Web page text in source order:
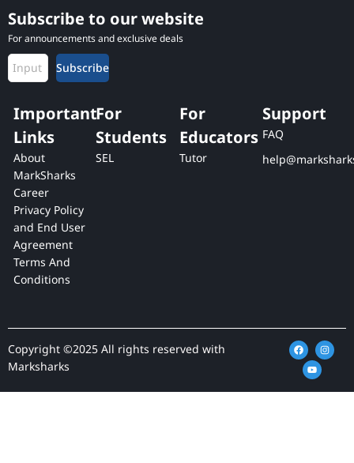
Subscribe to our website
For announcements and exclusive deals
Subscribe
Important
Links
About
MarkSharks
Career
Privacy Policy
and End User
Agreement
Terms And
Conditions
For
Students
SEL
For
Educators
Tutor
Support
FAQ
Copyright ©2025 All rights reserved with
Marksharks
F
a
c
e
o
I
n
s
g
Y
o
u
t
u
b